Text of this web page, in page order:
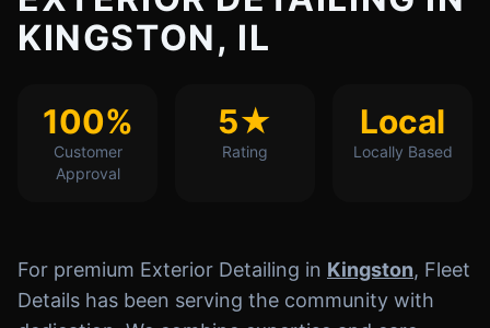
KINGSTON, IL
100%
Customer
Approval
5★
Rating
Local
Locally Based
For premium Exterior Detailing in Kingston, Fleet
Details has been serving the community with